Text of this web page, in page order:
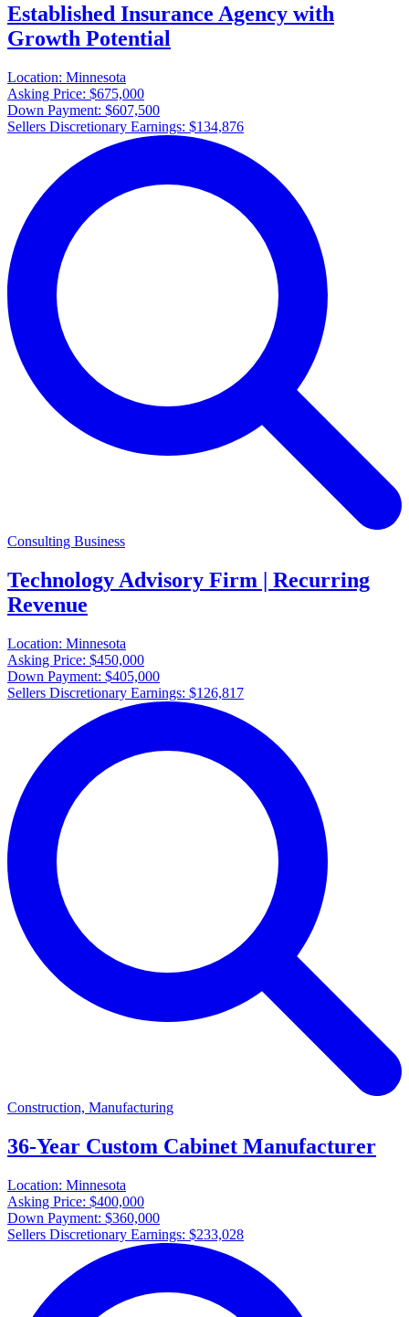
Established Insurance Agency with
Growth Potential
Location: Minnesota
Asking Price: $675,000
Down Payment: $607,500
Sellers Discretionary Earnings: $134,876
Consulting Business
Technology Advisory Firm | Recurring
Revenue
Location: Minnesota
Asking Price: $450,000
Down Payment: $405,000
Sellers Discretionary Earnings: $126,817
Construction, Manufacturing
36-Year Custom Cabinet Manufacturer
Location: Minnesota
Asking Price: $400,000
Down Payment: $360,000
Sellers Discretionary Earnings: $233,028